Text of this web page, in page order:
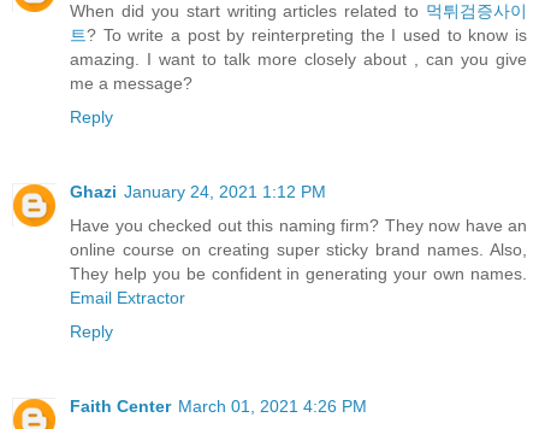
When did you start writing articles related to 먹튀검증사이
트? To write a post by reinterpreting the I used to know is
amazing. I want to talk more closely about , can you give
me a message?
Reply
Ghazi January 24, 2021 1:12 PM
Have you checked out this naming firm? They now have an
online course on creating super sticky brand names. Also,
They help you be confident in generating your own names.
Email Extractor
Reply
Faith Center March 01, 2021 4:26 PM